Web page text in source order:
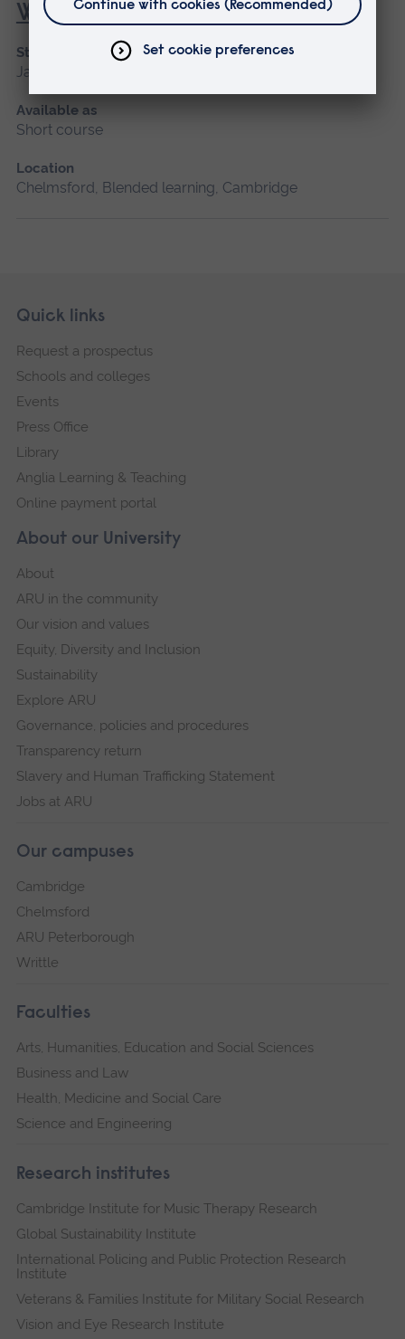
Wound Management
Start date
January 2027, September 2026
Available as
Short course
Location
Chelmsford, Blended learning, Cambridge
Footer
Skip
navigation
About our University
About
ARU in the community
Our vision and values
Equity, Diversity and Inclusion
Sustainability
Explore ARU
Governance, policies and procedures
Transparency return
Slavery and Human Trafficking Statement
Jobs at ARU
Our campuses
Cambridge
Chelmsford
ARU Peterborough
Writtle
Faculties
Arts, Humanities, Education and Social Sciences
Business and Law
Health, Medicine and Social Care
Science and Engineering
Research institutes
Cambridge Institute for Music Therapy Research
Global Sustainability Institute
International Policing and Public Protection Research
Institute
Veterans & Families Institute for Military Social Research
Vision and Eye Research Institute
Quick links
Request a prospectus
Schools and colleges
Events
Press Office
Library
Anglia Learning & Teaching
Online payment portal